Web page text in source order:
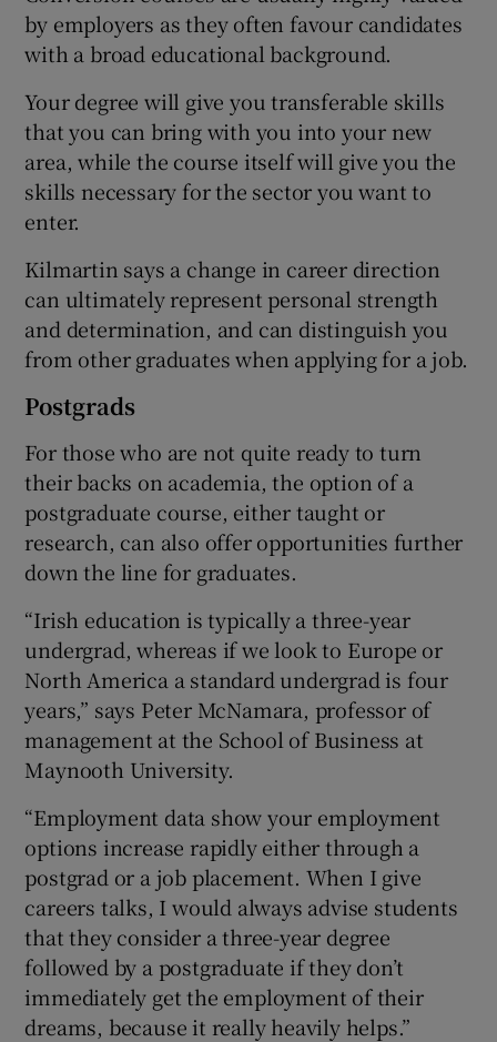
by employers as they often favour candidates
with a broad educational background.
Your degree will give you transferable skills
that you can bring with you into your new
area, while the course itself will give you the
skills necessary for the sector you want to
enter.
Kilmartin says a change in career direction
can ultimately represent personal strength
and determination, and can distinguish you
from other graduates when applying for a job.
Postgrads
For those who are not quite ready to turn
their backs on academia, the option of a
postgraduate course, either taught or
research, can also offer opportunities further
down the line for graduates.
“Irish education is typically a three-year
undergrad, whereas if we look to Europe or
North America a standard undergrad is four
years,” says Peter McNamara, professor of
management at the School of Business at
Maynooth University.
“Employment data show your employment
options increase rapidly either through a
postgrad or a job placement. When I give
careers talks, I would always advise students
that they consider a three-year degree
followed by a postgraduate if they don’t
immediately get the employment of their
dreams, because it really heavily helps.”